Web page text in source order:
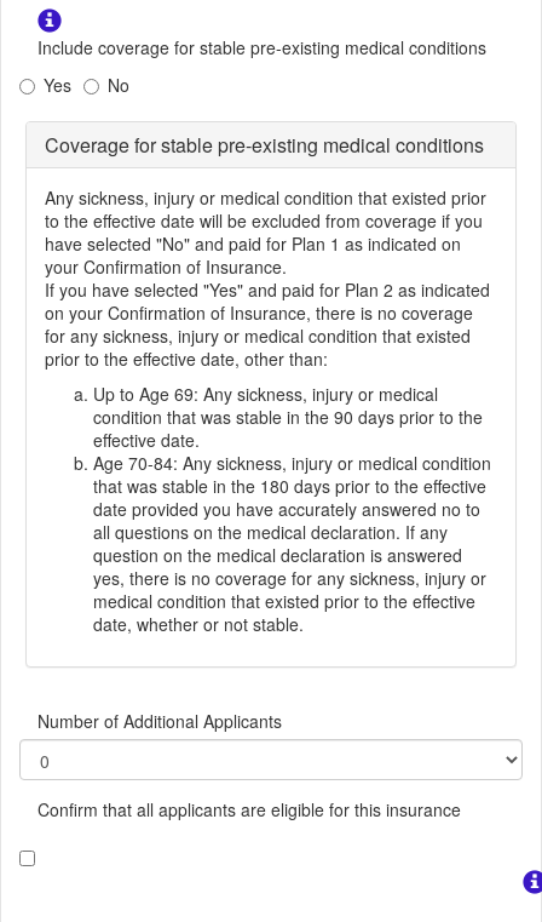
Include coverage for stable pre-existing medical conditions
Yes
No
Coverage for stable pre-existing medical conditions
Any sickness, injury or medical condition that existed prior
to the effective date will be excluded from coverage if you
have selected "No" and paid for Plan 1 as indicated on
your Confirmation of Insurance.
If you have selected "Yes" and paid for Plan 2 as indicated
on your Confirmation of Insurance, there is no coverage
for any sickness, injury or medical condition that existed
prior to the effective date, other than:
Up to Age 69: Any sickness, injury or medical
condition that was stable in the 90 days prior to the
effective date.
Age 70-84: Any sickness, injury or medical condition
that was stable in the 180 days prior to the effective
date provided you have accurately answered no to
all questions on the medical declaration. If any
question on the medical declaration is answered
yes, there is no coverage for any sickness, injury or
medical condition that existed prior to the effective
date, whether or not stable.
Number of Additional Applicants
Confirm that all applicants are eligible for this insurance